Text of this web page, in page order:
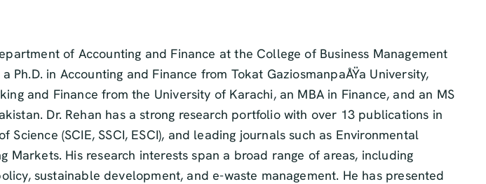
of Accounting and Finance at the College of Business Management
Ph.D. in Accounting and Finance from Tokat GaziosmanpaÅŸa University,
and Finance from the University of Karachi, an MBA in Finance, and an MS
Dr. Rehan has a strong research portfolio with over 13 publications in
(SCIE, SSCI, ESCI), and leading journals such as Environmental
Markets. His research interests span a broad range of areas, including
sustainable development, and e-waste management. He has presented